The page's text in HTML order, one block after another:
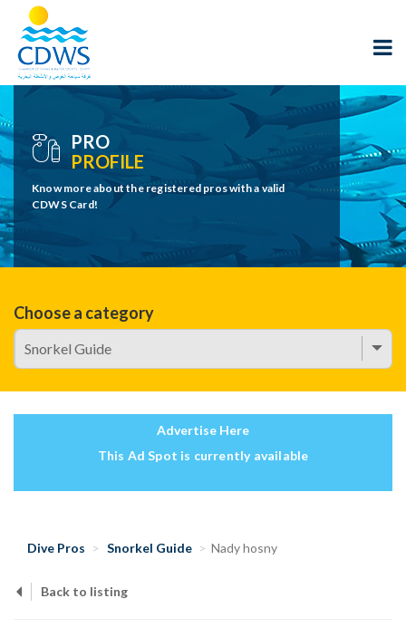
PRO
PROFILE
Know more about the registered pros with a valid
CDWS Card!
Choose a category
Advertise Here
This Ad Spot is currently available
Dive Pros Snorkel Guide Nady hosny
Back to listing